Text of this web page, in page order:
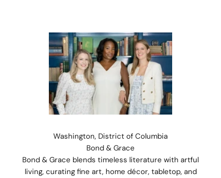
Washington, District of Columbia
Bond & Grace
Bond & Grace blends timeless literature with artful
living, curating fine art, home décor, tabletop, and